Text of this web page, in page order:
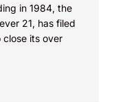
in 1984, the
21, has filed
its over